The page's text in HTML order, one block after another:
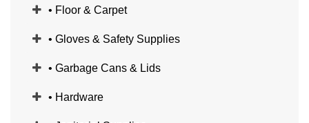
• Floor & Carpet
• Gloves & Safety Supplies
• Garbage Cans & Lids
• Hardware